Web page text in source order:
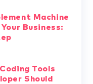
Machine
Business:
Tools
Should